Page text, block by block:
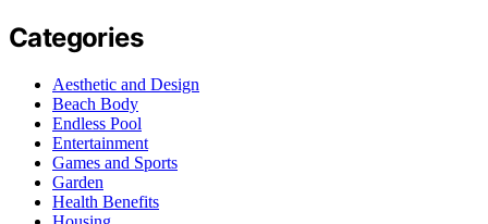
Categories
Aesthetic and Design
Beach Body
Endless Pool
Entertainment
Games and Sports
Garden
Health Benefits